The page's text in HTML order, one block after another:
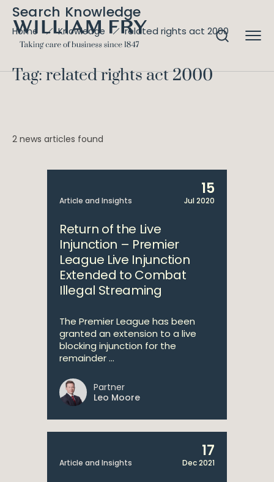
Search Knowledge
Home Knowledge related rights act 2000
Tag: related rights act 2000
2 news articles found
Article and Insights
15
Jul 2020
Return of the Live
Injunction – Premier
League Live Injunction
Extended to Combat
Illegal Streaming
The Premier League has been
granted an extension to a live
blocking injunction for the
remainder ...
Partner
Leo Moore
Article and Insights
17
Dec 2021